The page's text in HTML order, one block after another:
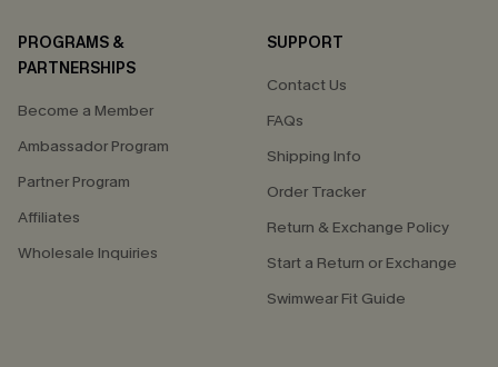
PROGRAMS &
PARTNERSHIPS
Become a Member
Ambassador Program
Partner Program
Affiliates
Wholesale Inquiries
SUPPORT
Contact Us
FAQs
Shipping Info
Order Tracker
Return & Exchange Policy
Start a Return or Exchange
Swimwear Fit Guide